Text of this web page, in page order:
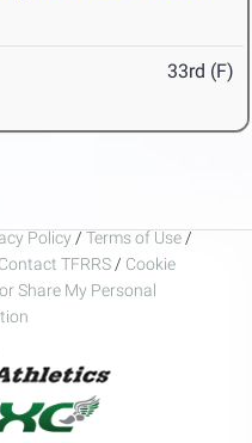
33rd (F)
Policy / Terms of Use /
Contact TFRRS / Cookie
Share My Personal